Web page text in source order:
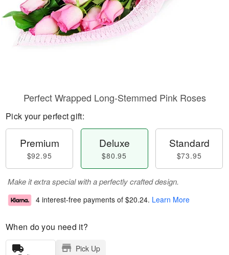
Perfect Wrapped Long-Stemmed Pink Roses
Pick your perfect gift:
Premium
$92.95
Deluxe
$80.95
Standard
$73.95
Make it extra special with a perfectly crafted design.
4 interest-free payments of $20.24. Learn More
When do you need it?
Pick Up